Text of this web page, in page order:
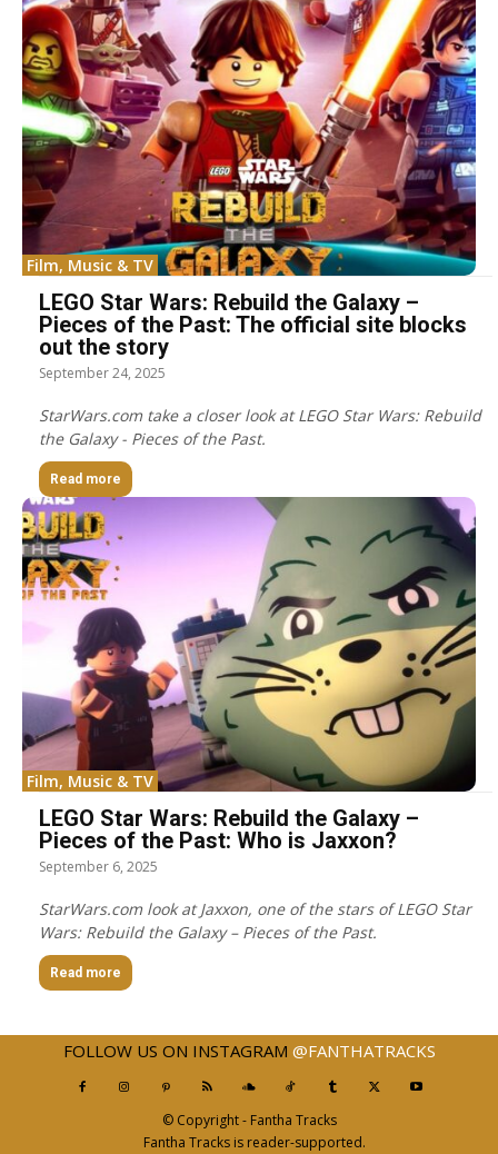
Film, Music & TV
LEGO Star Wars: Rebuild the Galaxy –
Pieces of the Past: The official site blocks
out the story
September 24, 2025
StarWars.com take a closer look at LEGO Star Wars: Rebuild
the Galaxy - Pieces of the Past.
Read more
Film, Music & TV
LEGO Star Wars: Rebuild the Galaxy –
Pieces of the Past: Who is Jaxxon?
September 6, 2025
StarWars.com look at Jaxxon, one of the stars of LEGO Star
Wars: Rebuild the Galaxy – Pieces of the Past.
Read more
FOLLOW US ON INSTAGRAM @FANTHATRACKS
© Copyright - Fantha Tracks
Fantha Tracks is reader-supported.